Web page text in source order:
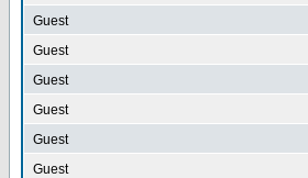
Guest
Guest
Guest
Guest
Guest
Guest